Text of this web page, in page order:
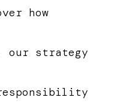
how
our strategy